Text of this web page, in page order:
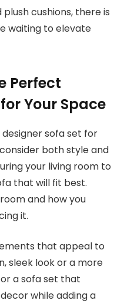
cushions, there is
waiting to elevate
Perfect
Your Space
sofa set for
both style and
your living room to
that will fit best.
and how you
it.
that appeal to
sleek look or a more
a sofa set that
while adding a